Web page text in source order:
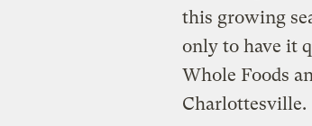
this growing
only to have it
Whole Foods
Charlottesville.